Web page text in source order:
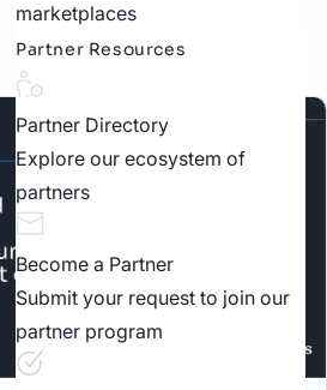
marketplaces
Partner Resources
Partner Directory
Explore our ecosystem of
partners
Become a Partner
Submit your request to join our
partner program